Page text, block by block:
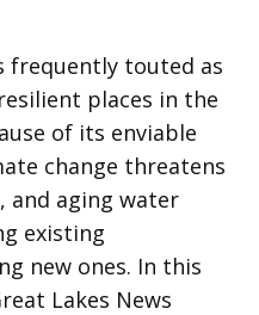
frequently touted as
places in the
of its enviable
change threatens
and aging water
existing
new ones. In this
Lakes News